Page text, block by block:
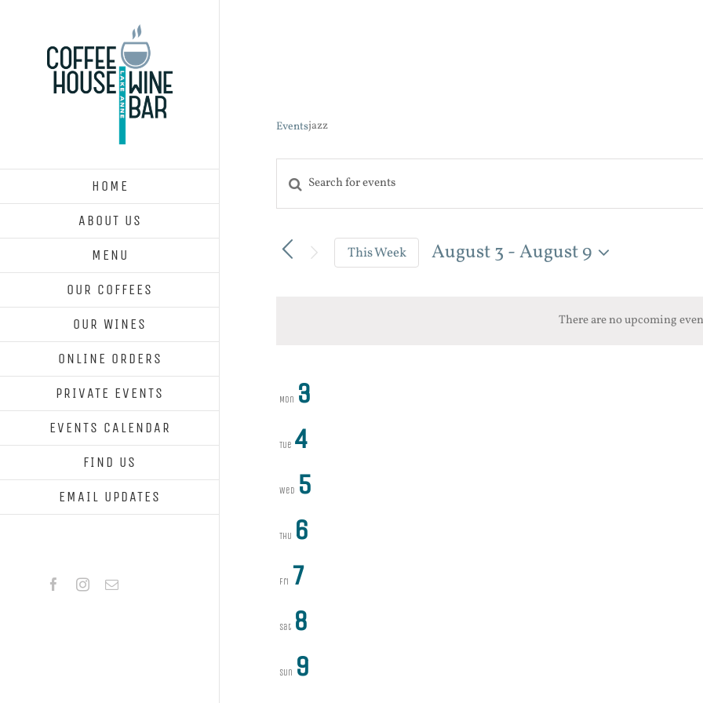
HOME
ABOUT US
MENU
OUR COFFEES
OUR WINES
ONLINE ORDERS
PRIVATE EVENTS
EVENTS CALENDAR
FIND US
EMAIL UPDATES
FacebookInstagram
Email
There are no upcoming
Eventsjazz
Events
Search
Views
Navigation
Enter
Keyword.
for
This Week August 3 - August 9
Mon 3
Tue 4
Wed 5
Thu 6
Fri 7
Sat 8
Sun 9